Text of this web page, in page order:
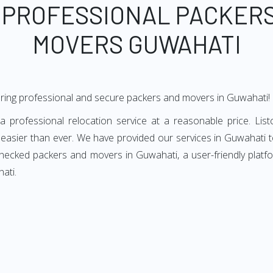
MOVERS GUWAHATI
professional and secure packers and movers in Guwahati!
professional relocation service at a reasonable price.
than ever. We have provided our services in
packers and movers in Guwahati, a user-friendly